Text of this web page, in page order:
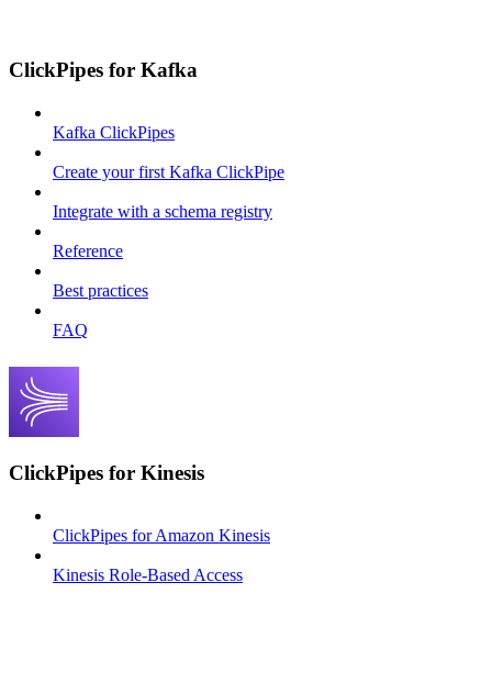
ClickPipes for Kafka
Kafka ClickPipes
Create your first Kafka ClickPipe
Integrate with a schema registry
Reference
Best practices
FAQ
ClickPipes for Kinesis
ClickPipes for Amazon Kinesis
Kinesis Role-Based Access